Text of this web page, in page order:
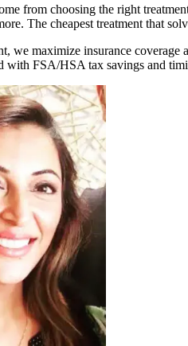
from choosing the right
The cheapest treatment that
we maximize insurance
with FSA/HSA tax savings and